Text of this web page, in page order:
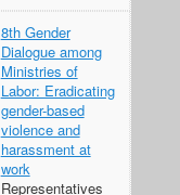
8th Gender
Dialogue among
Ministries of
Labor: Eradicating
gender-based
violence and
harassment at
work
Representatives